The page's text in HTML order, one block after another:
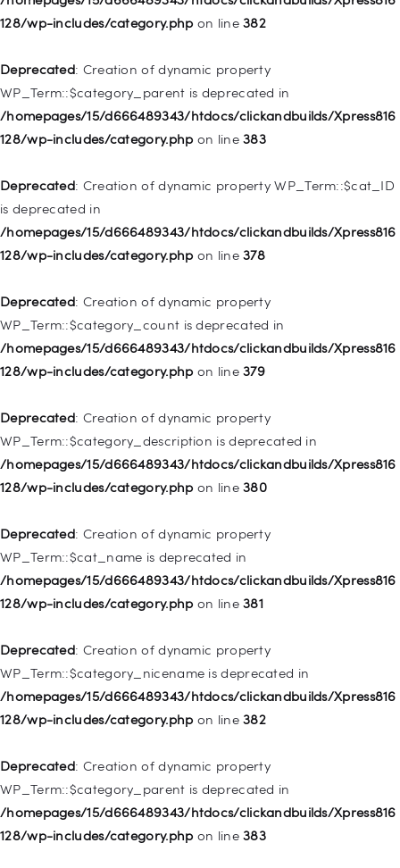
128/wp-includes/category.php on line382
Deprecated: Creation of dynamic property
WP_Term::$category_parent is deprecated in
/homepages/15/d666489343/htdocs/clickandbuilds/Xpress816
128/wp-includes/category.php on line383
Deprecated: Creation of dynamic property WP_Term::$cat_ID
is deprecated in
/homepages/15/d666489343/htdocs/clickandbuilds/Xpress816
128/wp-includes/category.php on line378
Deprecated: Creation of dynamic property
WP_Term::$category_count is deprecated in
/homepages/15/d666489343/htdocs/clickandbuilds/Xpress816
128/wp-includes/category.php on line379
Deprecated: Creation of dynamic property
WP_Term::$category_description is deprecated in
/homepages/15/d666489343/htdocs/clickandbuilds/Xpress816
128/wp-includes/category.php on line380
Deprecated: Creation of dynamic property
WP_Term::$cat_name is deprecated in
/homepages/15/d666489343/htdocs/clickandbuilds/Xpress816
128/wp-includes/category.php on line381
Deprecated: Creation of dynamic property
WP_Term::$category_nicename is deprecated in
/homepages/15/d666489343/htdocs/clickandbuilds/Xpress816
128/wp-includes/category.php on line382
Deprecated: Creation of dynamic property
WP_Term::$category_parent is deprecated in
/homepages/15/d666489343/htdocs/clickandbuilds/Xpress816
128/wp-includes/category.php on line383
deprecated in
128/wp-includes/nav-menu.phpon line
Deprecated: Creation of dynamic property
WP_Post::$attr_title is deprecated in
128/wp-includes/nav-menu.phpon line930
Deprecated: Creation of dynamic property
WP_Post::$description is deprecated in
128/wp-includes/nav-menu.phpon line
Deprecated: Creation of dynamic property WP_Post::$classes
is deprecated in
128/wp-includes/nav-menu.phpon line
Deprecated: Creation of dynamic property WP_Post::$xfn is
deprecated in
128/wp-includes/nav-menu.phpon line
Deprecated: Creation of dynamic property WP_Post::$db_id is
deprecated in
128/wp-includes/nav-menu.phpon line
Deprecated: Creation of dynamic property
WP_Post::$menu_item_parent is deprecated in
128/wp-includes/nav-menu.phpon line
Deprecated: Creation of dynamic property
WP_Post::$object_id is deprecated in